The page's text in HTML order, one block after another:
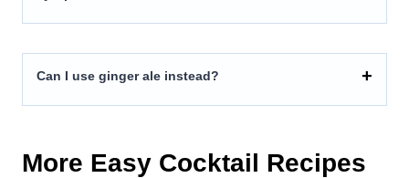
Can I use ginger ale instead?
More Easy Cocktail Recipes